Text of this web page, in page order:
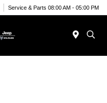
Service & Parts 08:00 AM - 05:00 PM